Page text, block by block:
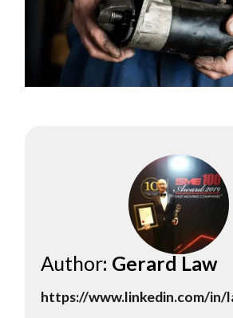
Author: Gerard Law
https://www.linkedin.com/in/